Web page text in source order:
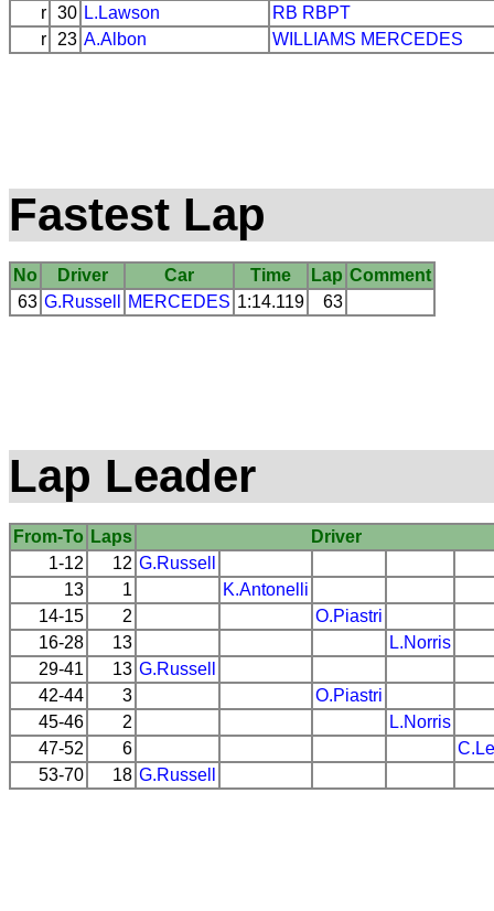
r 30 L.Lawson RB RBPT
r
23 A.Albon WILLIAMS MERCEDES
Fastest Lap
No Driver Car Time Lap Comment
63 G.Russell MERCEDES 1:14.119 63
Lap Leader
From-To Laps
Driver
1-12
12 G.Russell
13
1
K.Antonelli
14-15
2
O.Piastri
16-28
13
L.Norris
29-41
13 G.Russell
42-44
3
O.Piastri
45-46
2
L.Norris
47-52
6
53-70
18 G.Russell